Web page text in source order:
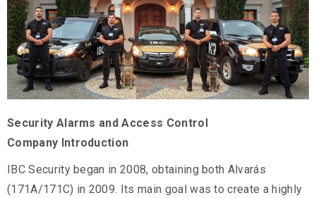
Security Alarms and Access Control
Company Introduction
IBC Security began in 2008, obtaining both Alvarás
(171A/171C) in 2009. Its main goal was to create a highly